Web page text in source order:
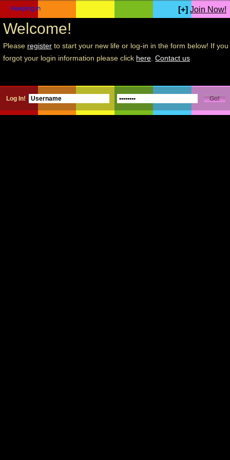
[+] Join Now!
Welcome!
Please register to start your new life or log-in in the form below! If you
forgot your login information please click here Contact us
Log In!